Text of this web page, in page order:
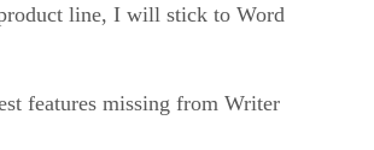
line, I will stick to Word
features missing from Writer